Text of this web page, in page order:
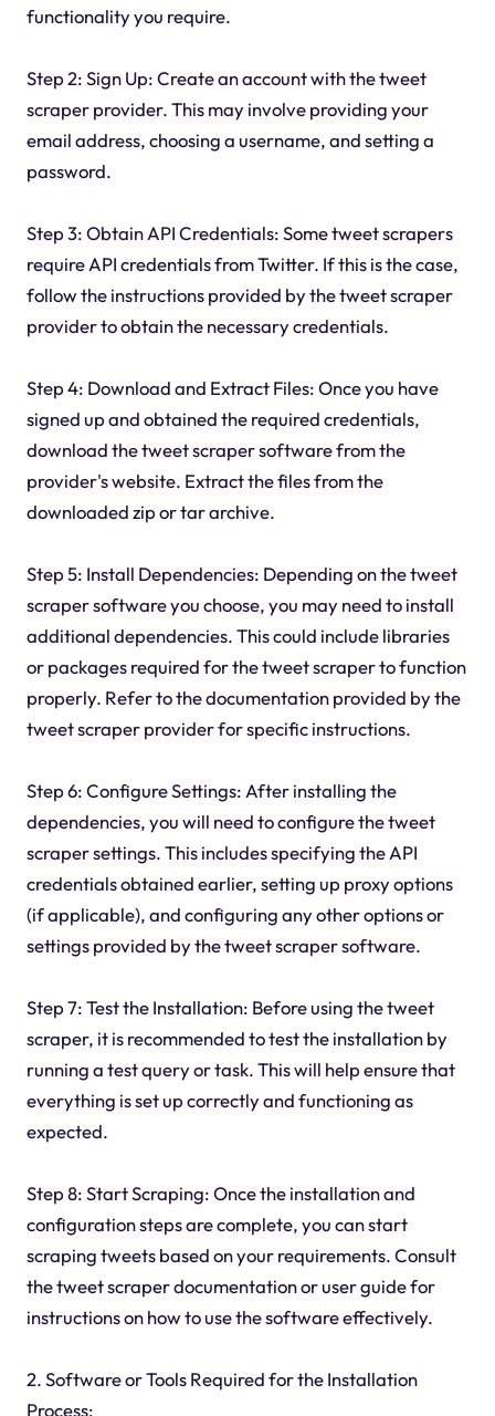
functionality you require.
Step 2: Sign Up: Create an account with the tweet
scraper provider. This may involve providing your
email address, choosing a username, and setting a
password.
Step 3: Obtain API Credentials: Some tweet scrapers
require API credentials from Twitter. If this is the case,
follow the instructions provided by the tweet scraper
provider to obtain the necessary credentials.
Step 4: Download and Extract Files: Once you have
signed up and obtained the required credentials,
download the tweet scraper software from the
provider's website. Extract the files from the
downloaded zip or tar archive.
Step 5: Install Dependencies: Depending on the tweet
scraper software you choose, you may need to install
additional dependencies. This could include libraries
or packages required for the tweet scraper to function
properly. Refer to the documentation provided by the
tweet scraper provider for specific instructions.
Step 6: Configure Settings: After installing the
dependencies, you will need to configure the tweet
scraper settings. This includes specifying the API
credentials obtained earlier, setting up proxy options
(if applicable), and configuring any other options or
settings provided by the tweet scraper software.
Step 7: Test the Installation: Before using the tweet
scraper, it is recommended to test the installation by
running a test query or task. This will help ensure that
everything is set up correctly and functioning as
expected.
Step 8: Start Scraping: Once the installation and
configuration steps are complete, you can start
scraping tweets based on your requirements. Consult
the tweet scraper documentation or user guide for
instructions on how to use the software effectively.
2. Software or Tools Required for the Installation
Process: